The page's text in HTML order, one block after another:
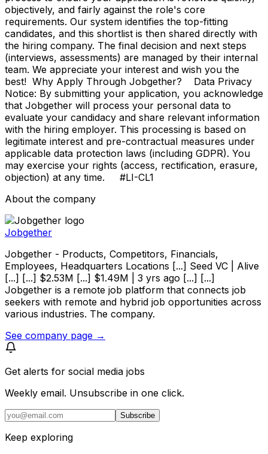
objectively, and fairly against the role's core
requirements. Our system identifies the top-fitting
candidates, and this shortlist is then shared directly with
the hiring company. The final decision and next steps
(interviews, assessments) are managed by their internal
team. We appreciate your interest and wish you the
best! Why Apply Through Jobgether? Data Privacy
Notice: By submitting your application, you acknowledge
that Jobgether will process your personal data to
evaluate your candidacy and share relevant information
with the hiring employer. This processing is based on
legitimate interest and pre-contractual measures under
applicable data protection laws (including GDPR). You
may exercise your rights (access, rectification, erasure,
objection) at any time. #LI-CL1
About the company
Jobgether
Jobgether - Products, Competitors, Financials,
Employees, Headquarters Locations [...] Seed VC | Alive
[...] [...] $2.53M [...] $1.49M | 3 yrs ago [...] [...]
Jobgether is a remote job platform that connects job
seekers with remote and hybrid job opportunities across
various industries. The company.
See company page →
Get alerts for social media jobs
Weekly email. Unsubscribe in one click.
Subscribe
Keep exploring